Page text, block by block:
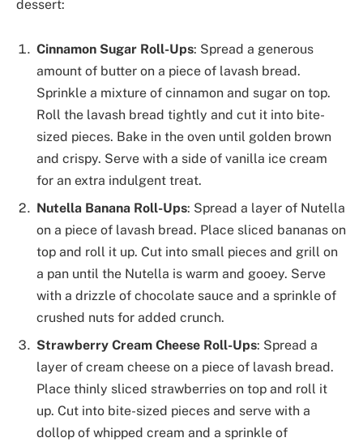
dessert:
Cinnamon Sugar Roll-Ups: Spread a generous
amount of butter on a piece of lavash bread.
Sprinkle a mixture of cinnamon and sugar on top.
Roll the lavash bread tightly and cut it into bite-
sized pieces. Bake in the oven until golden brown
and crispy. Serve with a side of vanilla ice cream
for an extra indulgent treat.
Nutella Banana Roll-Ups: Spread a layer of Nutella
on a piece of lavash bread. Place sliced bananas on
top and roll it up. Cut into small pieces and grill on
a pan until the Nutella is warm and gooey. Serve
with a drizzle of chocolate sauce and a sprinkle of
crushed nuts for added crunch.
Strawberry Cream Cheese Roll-Ups: Spread a
layer of cream cheese on a piece of lavash bread.
Place thinly sliced strawberries on top and roll it
up. Cut into bite-sized pieces and serve with a
dollop of whipped cream and a sprinkle of